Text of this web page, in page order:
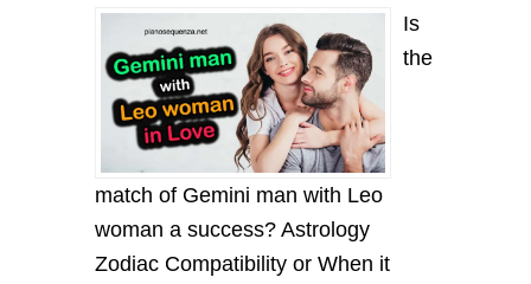
Is
the
match of Gemini man with Leo
woman a success? Astrology
Zodiac Compatibility or When it